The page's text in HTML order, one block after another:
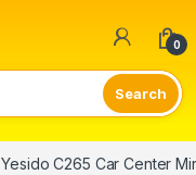
0
Yesido C265 Car Center